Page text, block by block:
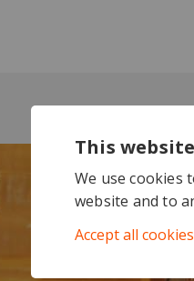
This
We use cookies
website and to
Accept all cookies